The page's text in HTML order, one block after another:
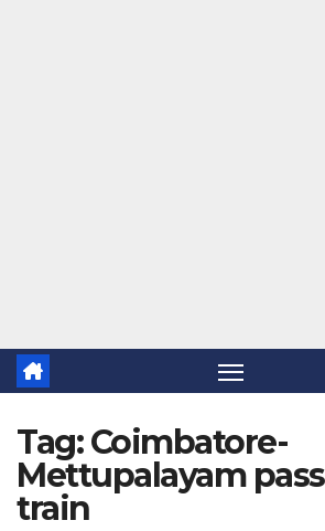
Tag:Coimbatore-
Mettupalayam
train